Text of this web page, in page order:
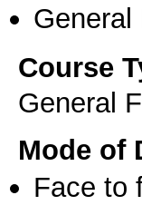
General
Course
General
Mode of
Face to